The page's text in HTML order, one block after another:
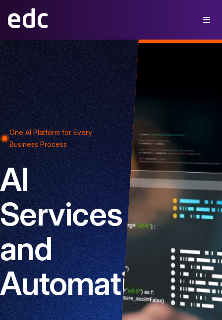
One AI Platform for Every
Business Process
AI
Services
and
Automation